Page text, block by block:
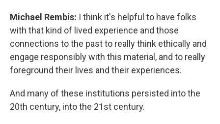
Michael Rembis: I think it's helpful to have folks
with that kind of lived experience and those
connections to the past to really think ethically and
engage responsibly with this material, and to really
foreground their lives and their experiences.
And many of these institutions persisted into the
20th century, into the 21st century.